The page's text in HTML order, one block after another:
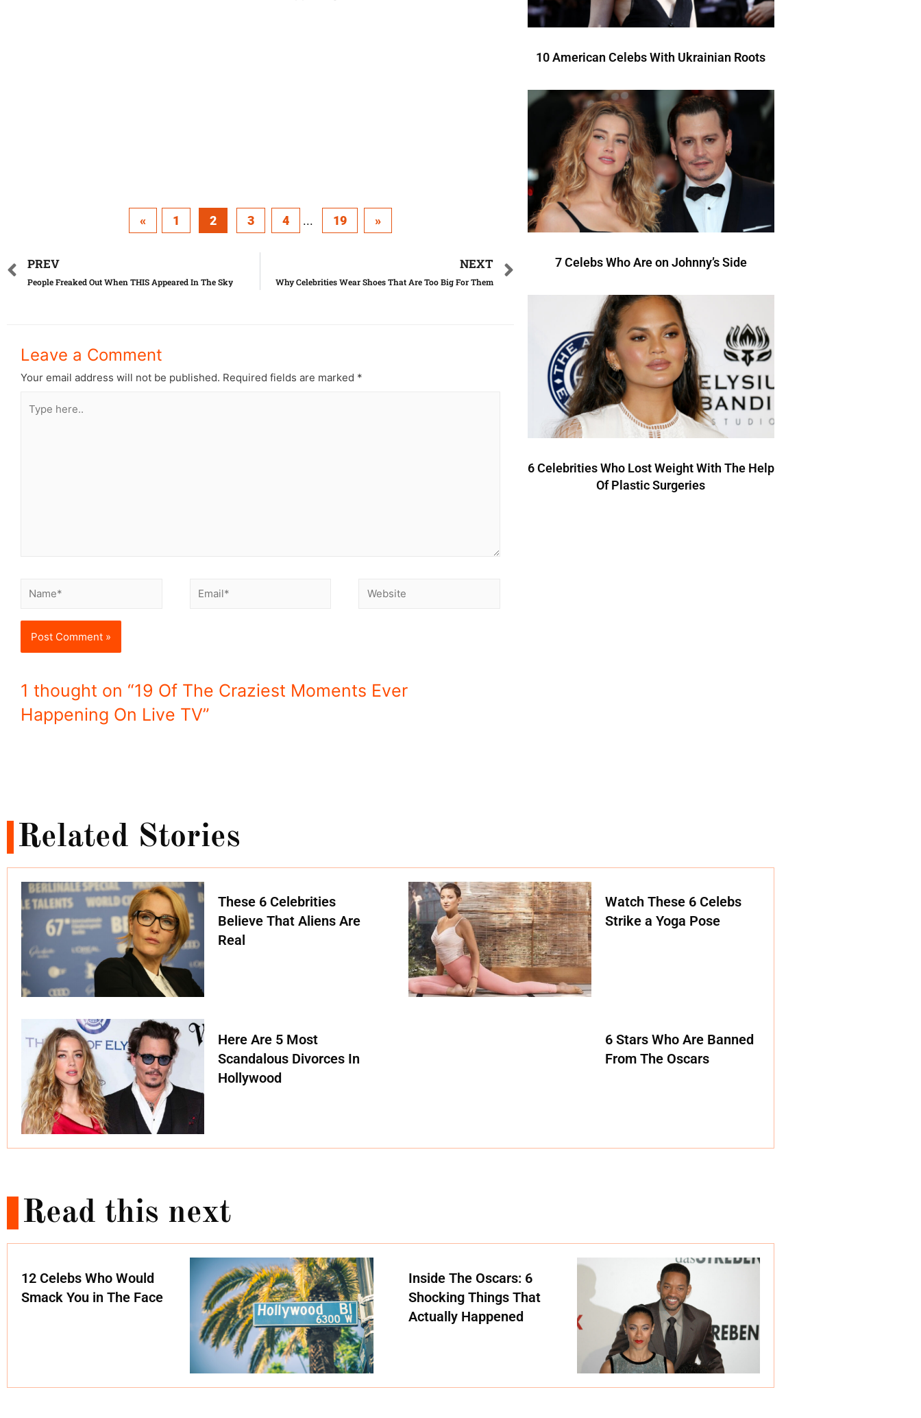
« 1 2 3 4 ... 19 »
PREV
People Freaked Out When THIS Appeared In The Sky
NEXT
Why Celebrities Wear Shoes That Are Too Big For Them
Leave a Comment
Your email address will not be published. Required fields are marked *
1 thought on “19 Of The Craziest Moments Ever
Happening On Live TV”
10 American Celebs With Ukrainian Roots
7 Celebs Who Are on Johnny’s Side
6 Celebrities Who Lost Weight With The Help
Of Plastic Surgeries
Related Stories
These 6 Celebrities
Believe That Aliens Are
Real
Watch These 6 Celebs
Strike a Yoga Pose
Here Are 5 Most
Scandalous Divorces In
Hollywood
6 Stars Who Are Banned
From The Oscars
Read this next
12 Celebs Who Would
Smack You in The Face
Inside The Oscars: 6
Shocking Things That
Actually Happened